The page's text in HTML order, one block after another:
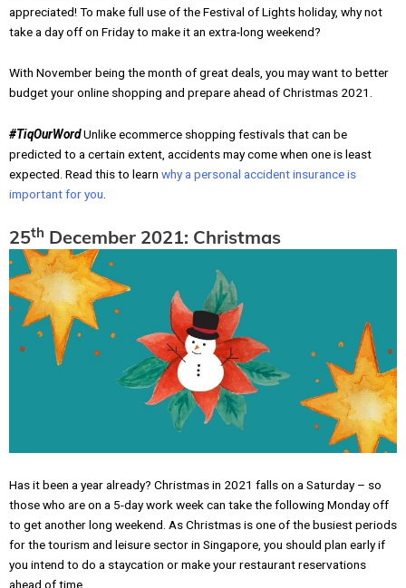
appreciated! To make full use of the Festival of Lights holiday, why not
take a day off on Friday to make it an extra-long weekend?
With November being the month of great deals, you may want to better
budget your online shopping and prepare ahead of Christmas 2021.
#TiqOurWordUnlike ecommerce shopping festivals that can be
predicted to a certain extent, accidents may come when one is least
expected. Read this to learn why a personal accident insurance is
important for you.
25th December 2021: Christmas
Has it been a year already? Christmas in 2021 falls on a Saturday – so
those who are on a 5-day work week can take the following Monday off
to get another long weekend. As Christmas is one of the busiest periods
for the tourism and leisure sector in Singapore, you should plan early if
you intend to do a staycation or make your restaurant reservations
ahead of time.